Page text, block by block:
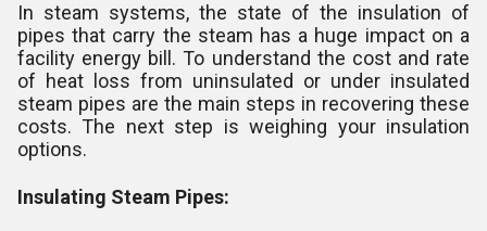
In steam systems, the state of the insulation of
pipes that carry the steam has a huge impact on a
facility energy bill. To understand the cost and rate
of heat loss from uninsulated or under insulated
steam pipes are the main steps in recovering these
costs. The next step is weighing your insulation
options.
Insulating Steam Pipes: